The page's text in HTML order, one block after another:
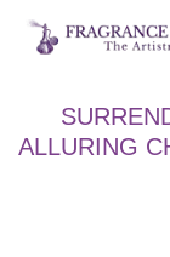
Skip
ALLURING